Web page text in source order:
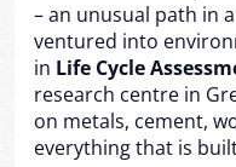
– an unusual path in
ventured into
in Life Cycle
research centre in
on metals, cement,
everything that is